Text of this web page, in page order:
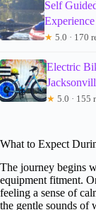
Self
★ 5.0 · 170
Electric
★ 5.0 · 155
What to Expect
The journey begins
equipment fitment.
feeling a sense of
the gentle sounds of